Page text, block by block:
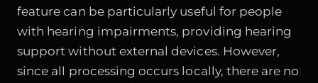
feature can be particularly useful for people
with hearing impairments, providing hearing
support without external devices. However,
since all processing occurs locally, there are no